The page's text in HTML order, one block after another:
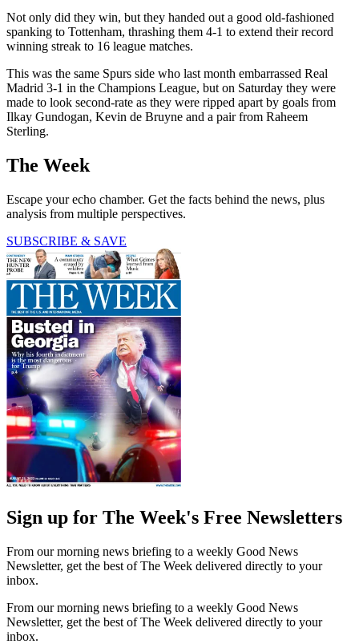
Not only did they win, but they handed out a good old-fashioned
spanking to Tottenham, thrashing them 4-1 to extend their record
winning streak to 16 league matches.
This was the same Spurs side who last month embarrassed Real
Madrid 3-1 in the Champions League, but on Saturday they were
made to look second-rate as they were ripped apart by goals from
Ilkay Gundogan, Kevin de Bruyne and a pair from Raheem
Sterling.
The Week
Escape your echo chamber. Get the facts behind the news, plus
analysis from multiple perspectives.
SUBSCRIBE & SAVE
Sign up for The Week's Free Newsletters
From our morning news briefing to a weekly Good News
Newsletter, get the best of The Week delivered directly to your
inbox.
From our morning news briefing to a weekly Good News
Newsletter, get the best of The Week delivered directly to your
inbox.